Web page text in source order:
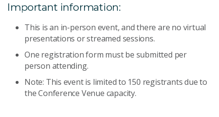
Important information:
This is an in-person event, and there are no virtual
presentations or streamed sessions.
One registration form must be submitted per
person attending.
Note: This event is limited to 150 registrants due to
the Conference Venue capacity.